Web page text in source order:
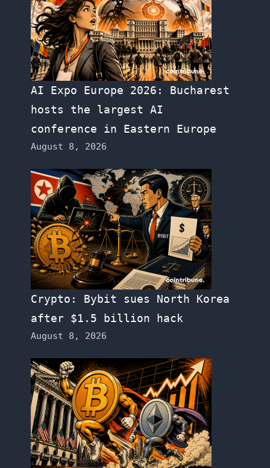
AI Expo Europe 2026: Bucharest
hosts the largest AI
conference in Eastern Europe
August 8, 2026
Crypto: Bybit sues North Korea
after $1.5 billion hack
August 8, 2026